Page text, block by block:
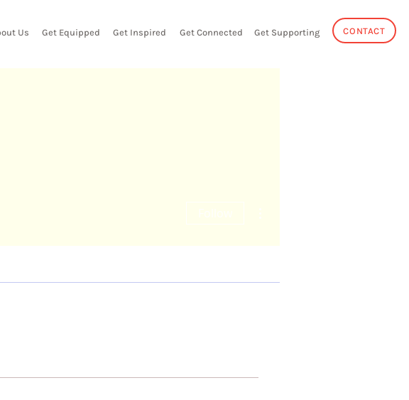
Us Get Equipped Get Inspired Get Connected Get Supporting CONTACT